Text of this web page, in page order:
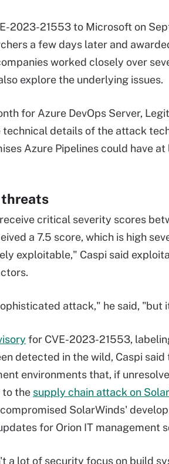
2023-21553 to Microsoft on
a few days later and
worked closely over
explore the underlying issues.
for Azure DevOps Server,
details of the attack
Azure Pipelines could have
critical severity scores
a 7.5 score, which is high
exploitable," Caspi said
attack," he said, "but
for CVE-2023-21553,
detected in the wild, Caspi
environments that, if
to the supply chain attack on
SolarWinds'
for Orion IT management
a lot of security focus on build